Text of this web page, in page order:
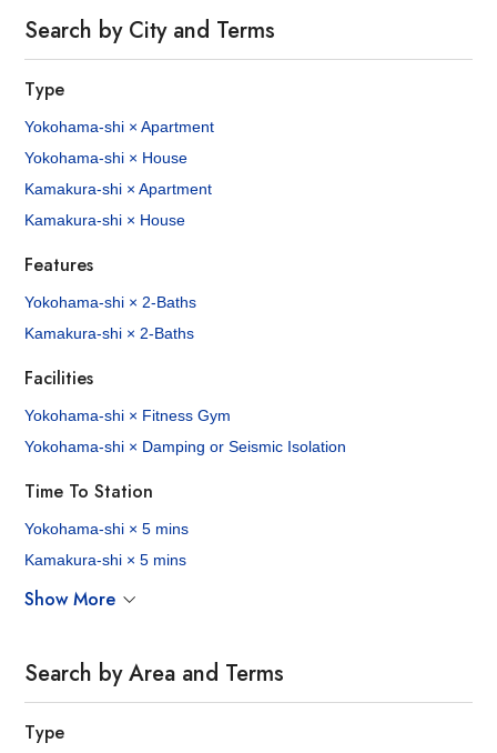
Search by City and Terms
Type
Yokohama-shi × Apartment
Yokohama-shi × House
Kamakura-shi × Apartment
Kamakura-shi × House
Features
Yokohama-shi × 2-Baths
Kamakura-shi × 2-Baths
Facilities
Yokohama-shi × Fitness Gym
Yokohama-shi × Damping or Seismic Isolation
Time To Station
Yokohama-shi × 5 mins
Kamakura-shi × 5 mins
Show More
Search by Area and Terms
Type